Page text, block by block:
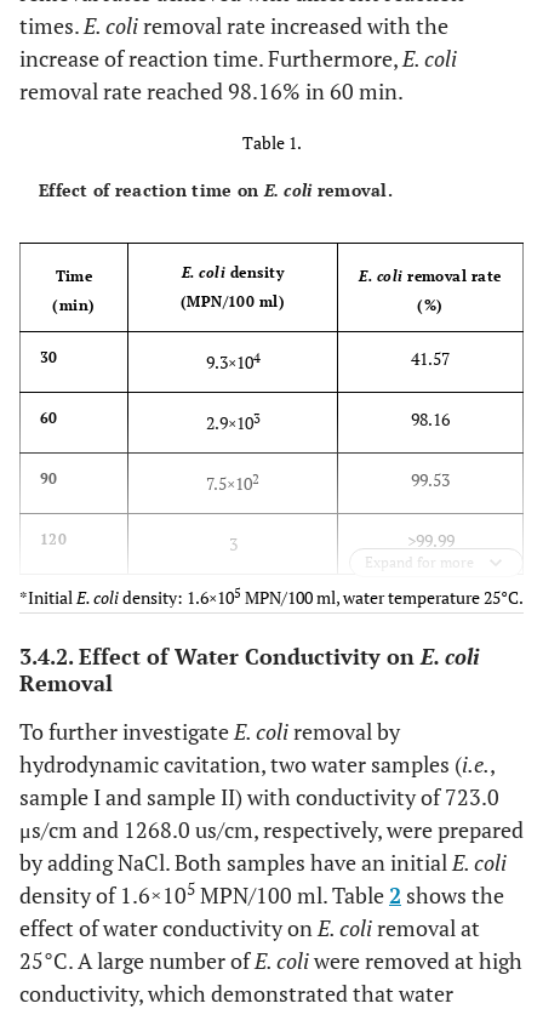
times. E. coliremoval rate increased with the
increase of reaction time. Furthermore, E. coli
removal rate reached 98.16% in 60 min.
Table 1.
Effect of reaction time on E. coliremoval.
Time
(min)
E. coli density
(MPN/100 ml)
E. coli removal rate
(%)
30 9.3×104 41.57
60 2.9×103 98.16
90 7.5×102 99.53
120 3 >99.99
Expand for more
*Initial E. colidensity: 1.6×105 MPN/100 ml, water temperature 25°C.
3.4.2. Effect of Water Conductivity on E. coli
Removal
To further investigate E. coliremoval by
hydrodynamic cavitation, two water samples (i.e.,
sample I and sample II) with conductivity of 723.0
μs/cm and 1268.0 us/cm, respectively, were prepared
by adding NaCl. Both samples have an initial E. coli
density of 1.6×105 MPN/100 ml. Table 2 shows the
effect of water conductivity on E. coliremoval at
25°C. A large number ofE. coliwere removed at high
conductivity, which demonstrated that water